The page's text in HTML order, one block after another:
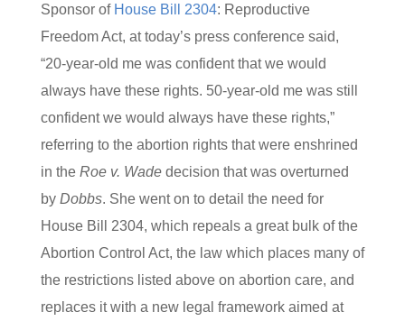
Sponsor of House Bill 2304: Reproductive
Freedom Act, at today’s press conference said,
“20-year-old me was confident that we would
always have these rights. 50-year-old me was still
confident we would always have these rights,”
referring to the abortion rights that were enshrined
in theRoe v. Wadedecision that was overturned
by Dobbs. She went on to detail the need for
House Bill 2304, which repeals a great bulk of the
Abortion Control Act, the law which places many of
the restrictions listed above on abortion care, and
replaces it with a new legal framework aimed at